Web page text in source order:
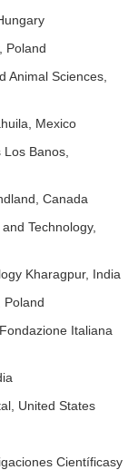
Poland
Animal Sciences,
Mexico
Banos,
Canada
Technology,
Kharagpur, India
Poland
Italiana
United States
Científicasy